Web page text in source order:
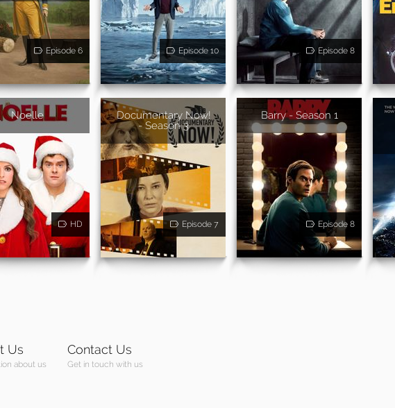
Episode 6 Episode 10 Episode 8
Noelle
HD
Documentary Now!
- Season 3
Episode 7
Barry - Season 1
Episode 8
Us
about us
Contact Us
Get in touch with us